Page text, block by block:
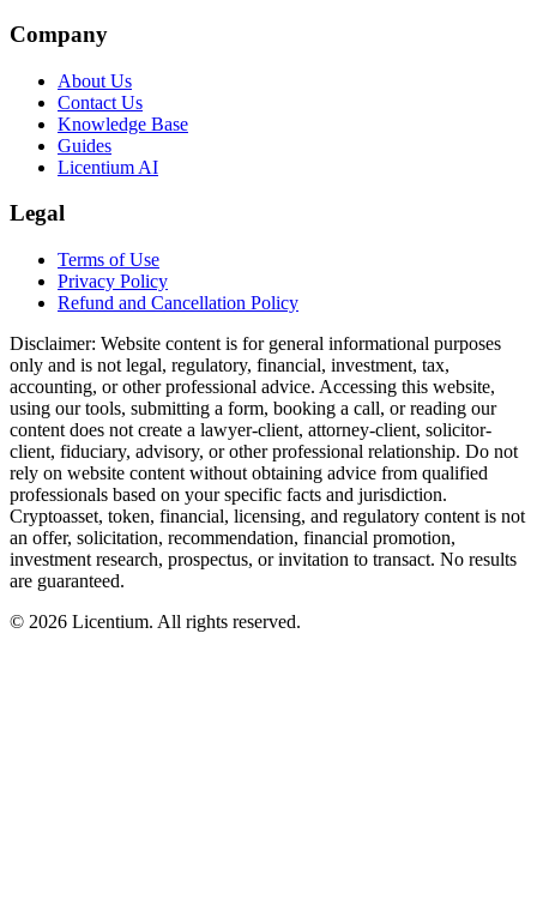
Company
About Us
Contact Us
Knowledge Base
Guides
Licentium AI
Legal
Terms of Use
Privacy Policy
Refund and Cancellation Policy
Disclaimer: Website content is for general informational purposes
only and is not legal, regulatory, financial, investment, tax,
accounting, or other professional advice. Accessing this website,
using our tools, submitting a form, booking a call, or reading our
content does not create a lawyer-client, attorney-client, solicitor-
client, fiduciary, advisory, or other professional relationship. Do not
rely on website content without obtaining advice from qualified
professionals based on your specific facts and jurisdiction.
Cryptoasset, token, financial, licensing, and regulatory content is not
an offer, solicitation, recommendation, financial promotion,
investment research, prospectus, or invitation to transact. No results
are guaranteed.
© 2026 Licentium. All rights reserved.